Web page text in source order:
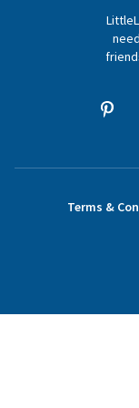
hello@littlelist.co.uk
Terms &